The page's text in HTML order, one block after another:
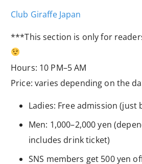
Club Giraffe Japan
***This section is only for
Hours: 10 PM–5 AM
Price: varies depending on the
Ladies: Free admission (just
Men: 1,000–2,000 yen
includes drink ticket)
SNS members get 500 yen